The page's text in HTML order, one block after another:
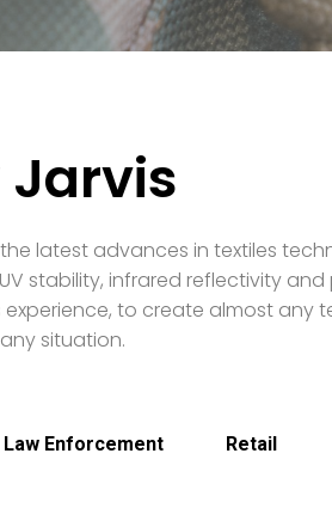
latest advances in textiles
stability, infrared reflectivity
to create almost any
situation.
Law Enforcement Retail